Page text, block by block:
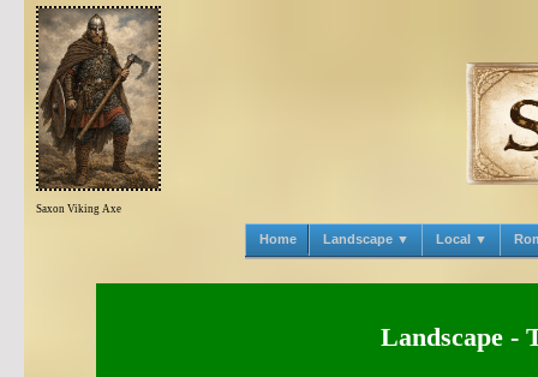
Saxon Viking Axe
Home Landscape ▼ Local ▼
Landscape -